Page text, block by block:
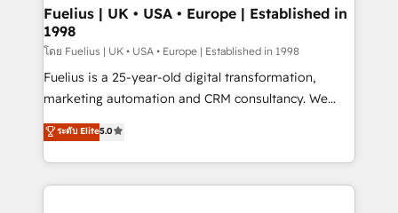
framework, meaning we've been accredited by
HubSpot and vetted by the CCS, which means we
can support public sector companies as well the
other ones listed in our profile. Our services: -
HubSpot implementation - HubSpot CMS website
is there for you to: - Grow revenue, and run your
business more efficiently - Build stronger
Fuelius | UK • USA • Europe | Established in
1998
โดย Fuelius | UK • USA • Europe | Established in 1998
Fuelius is a 25-year-old digital transformation,
marketing automation and CRM consultancy. We
enable mid-market and enterprise clients to
maximise their return from digital and fuel their
growth. We modernise platforms, streamline
operations that are causing inefficiencies, improve
ระดับ Elite5.0